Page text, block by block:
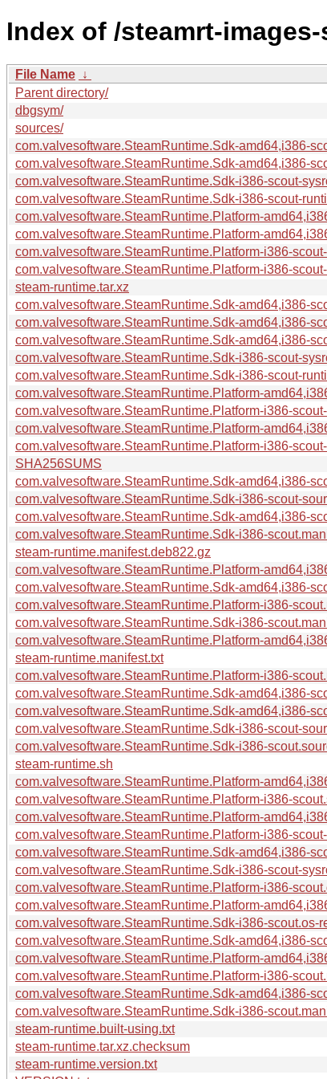
Index of /steamrt-
File Name ↓
Parent directory/
dbgsym/
sources/
com.valvesoftware.SteamRuntime.Sdk-amd64,i386-
com.valvesoftware.SteamRuntime.Sdk-amd64,i386-
com.valvesoftware.SteamRuntime.Sdk-i386-scout-
com.valvesoftware.SteamRuntime.Sdk-i386-scout-
com.valvesoftware.SteamRuntime.Platform-
com.valvesoftware.SteamRuntime.Platform-
com.valvesoftware.SteamRuntime.Platform-i386-
com.valvesoftware.SteamRuntime.Platform-i386-
steam-runtime.tar.xz
com.valvesoftware.SteamRuntime.Sdk-amd64,i386-
com.valvesoftware.SteamRuntime.Sdk-amd64,i386-
com.valvesoftware.SteamRuntime.Sdk-amd64,i386-
com.valvesoftware.SteamRuntime.Sdk-i386-scout-
com.valvesoftware.SteamRuntime.Sdk-i386-scout-
com.valvesoftware.SteamRuntime.Platform-
com.valvesoftware.SteamRuntime.Platform-i386-
com.valvesoftware.SteamRuntime.Platform-
com.valvesoftware.SteamRuntime.Platform-i386-
SHA256SUMS
com.valvesoftware.SteamRuntime.Sdk-amd64,i386-
com.valvesoftware.SteamRuntime.Sdk-i386-scout-
com.valvesoftware.SteamRuntime.Sdk-amd64,i386-
com.valvesoftware.SteamRuntime.Sdk-i386-
steam-runtime.manifest.deb822.gz
com.valvesoftware.SteamRuntime.Platform-
com.valvesoftware.SteamRuntime.Sdk-amd64,i386-
com.valvesoftware.SteamRuntime.Platform-i386-
com.valvesoftware.SteamRuntime.Sdk-i386-
com.valvesoftware.SteamRuntime.Platform-
steam-runtime.manifest.txt
com.valvesoftware.SteamRuntime.Platform-i386-
com.valvesoftware.SteamRuntime.Sdk-amd64,i386-
com.valvesoftware.SteamRuntime.Sdk-amd64,i386-
com.valvesoftware.SteamRuntime.Sdk-i386-scout-
com.valvesoftware.SteamRuntime.Sdk-i386-
steam-runtime.sh
com.valvesoftware.SteamRuntime.Platform-
com.valvesoftware.SteamRuntime.Platform-i386-
com.valvesoftware.SteamRuntime.Platform-
com.valvesoftware.SteamRuntime.Platform-i386-
com.valvesoftware.SteamRuntime.Sdk-amd64,i386-
com.valvesoftware.SteamRuntime.Sdk-i386-scout-
com.valvesoftware.SteamRuntime.Platform-i386-
com.valvesoftware.SteamRuntime.Platform-
com.valvesoftware.SteamRuntime.Sdk-i386-scout.os-
com.valvesoftware.SteamRuntime.Sdk-amd64,i386-
com.valvesoftware.SteamRuntime.Platform-
com.valvesoftware.SteamRuntime.Platform-i386-
com.valvesoftware.SteamRuntime.Sdk-amd64,i386-
com.valvesoftware.SteamRuntime.Sdk-i386-
steam-runtime.built-using.txt
steam-runtime.tar.xz.checksum
steam-runtime.version.txt